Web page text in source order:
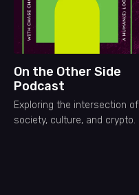
On the Other Side
Podcast
Exploring the intersection of
society, culture, and crypto.